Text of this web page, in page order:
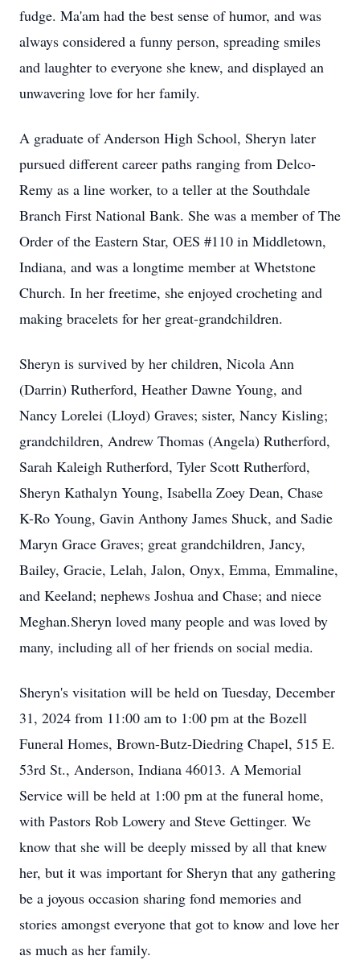
fudge. Ma'am had the best sense of humor, and was
always considered a funny person, spreading smiles
and laughter to everyone she knew, and displayed an
unwavering love for her family.
A graduate of Anderson High School, Sheryn later
pursued different career paths ranging from Delco-
Remy as a line worker, to a teller at the Southdale
Branch First National Bank. She was a member of The
Order of the Eastern Star, OES #110 in Middletown,
Indiana, and was a longtime member at Whetstone
Church. In her freetime, she enjoyed crocheting and
making bracelets for her great-grandchildren.
Sheryn is survived by her children, Nicola Ann
(Darrin) Rutherford, Heather Dawne Young, and
Nancy Lorelei (Lloyd) Graves; sister, Nancy Kisling;
grandchildren, Andrew Thomas (Angela) Rutherford,
Sarah Kaleigh Rutherford, Tyler Scott Rutherford,
Sheryn Kathalyn Young, Isabella Zoey Dean, Chase
K-Ro Young, Gavin Anthony James Shuck, and Sadie
Maryn Grace Graves; great grandchildren, Jancy,
Bailey, Gracie, Lelah, Jalon, Onyx, Emma, Emmaline,
and Keeland; nephews Joshua and Chase; and niece
Meghan.Sheryn loved many people and was loved by
many, including all of her friends on social media.
Sheryn's visitation will be held on Tuesday, December
31, 2024 from 11:00 am to 1:00 pm at the Bozell
Funeral Homes, Brown-Butz-Diedring Chapel, 515 E.
53rd St., Anderson, Indiana 46013. A Memorial
Service will be held at 1:00 pm at the funeral home,
with Pastors Rob Lowery and Steve Gettinger. We
know that she will be deeply missed by all that knew
her, but it was important for Sheryn that any gathering
be a joyous occasion sharing fond memories and
stories amongst everyone that got to know and love her
as much as her family.